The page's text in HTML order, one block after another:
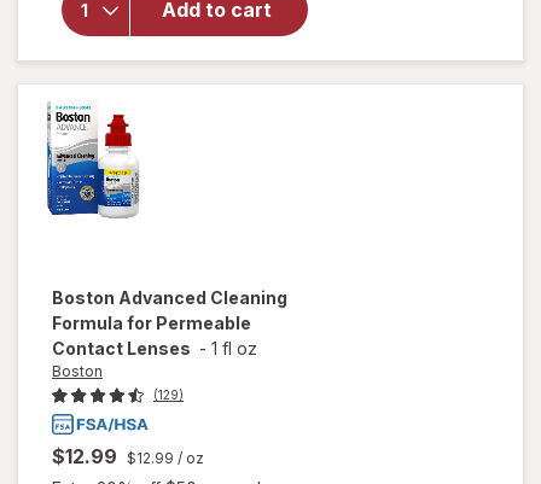
Add to cart
Purpose
Boston Advanced Cleaning
Formula for Permeable
Contact Lenses - 1 fl oz
Boston
(129)
$12.99 $12.99 / oz